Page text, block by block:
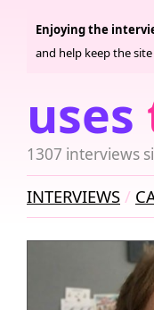
uses
1307 interviews
Enjoying the
and help keep the
INTERVIEWS